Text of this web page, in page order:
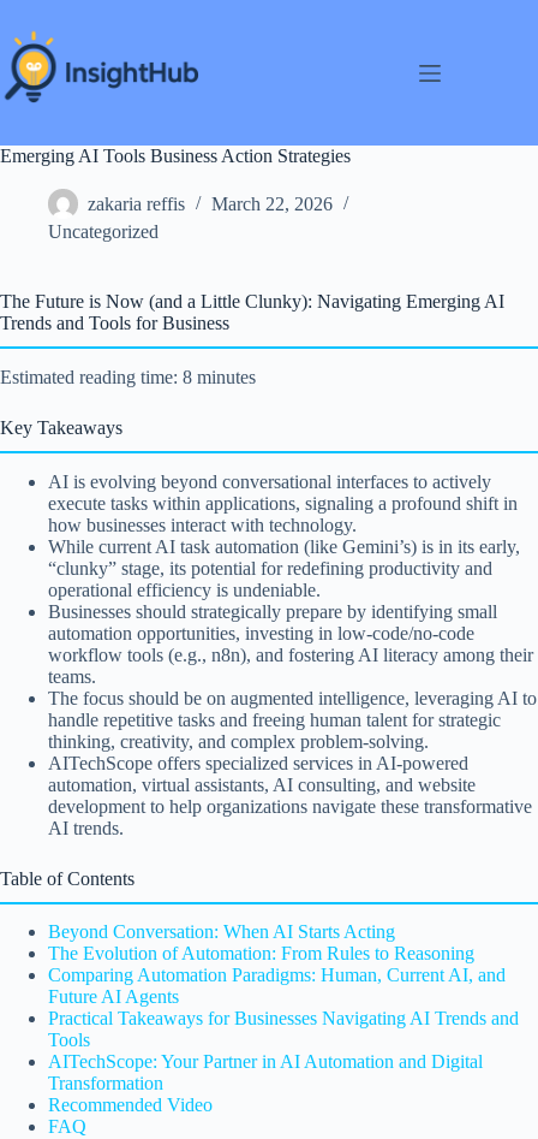
content
Emerging AI Tools Business Action Strategies
zakaria reffis
March 22, 2026
Uncategorized
The Future is Now (and a Little Clunky): Navigating Emerging AI
Trends and Tools for Business
Estimated reading time: 8 minutes
Key Takeaways
AI is evolving beyond conversational interfaces to actively
execute tasks within applications, signaling a profound shift in
how businesses interact with technology.
While current AI task automation (like Gemini’s) is in its early,
“clunky” stage, its potential for redefining productivity and
operational efficiency is undeniable.
Businesses should strategically prepare by identifying small
automation opportunities, investing in low-code/no-code
workflow tools (e.g., n8n), and fostering AI literacy among their
teams.
The focus should be on augmented intelligence, leveraging AI to
handle repetitive tasks and freeing human talent for strategic
thinking, creativity, and complex problem-solving.
AITechScope offers specialized services in AI-powered
automation, virtual assistants, AI consulting, and website
development to help organizations navigate these transformative
AI trends.
Table of Contents
Beyond Conversation: When AI Starts Acting
The Evolution of Automation: From Rules to Reasoning
Comparing Automation Paradigms: Human, Current AI, and
Future AI Agents
Practical Takeaways for Businesses Navigating AI Trends and
Tools
AITechScope: Your Partner in AI Automation and Digital
Transformation
Recommended Video
FAQ